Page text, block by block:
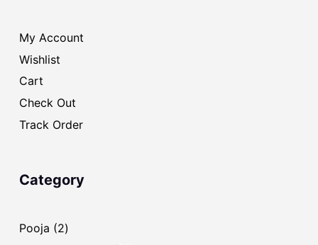
My Account
Wishlist
Cart
Check Out
Track Order
Category
Pooja 22